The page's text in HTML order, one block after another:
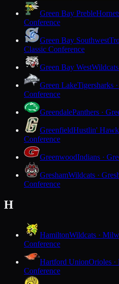
Green Bay Preble
Conference
Green Bay Southwest
Classic Conference
Green Bay West
Green LakeTigersharks
Conference
GreendalePanthers ·
GreenfieldHustlin'
Conference
GreenwoodIndians ·
GreshamWildcats ·
Conference
H
HamiltonWildcats ·
Conference
Hartford UnionOrioles ·
Conference